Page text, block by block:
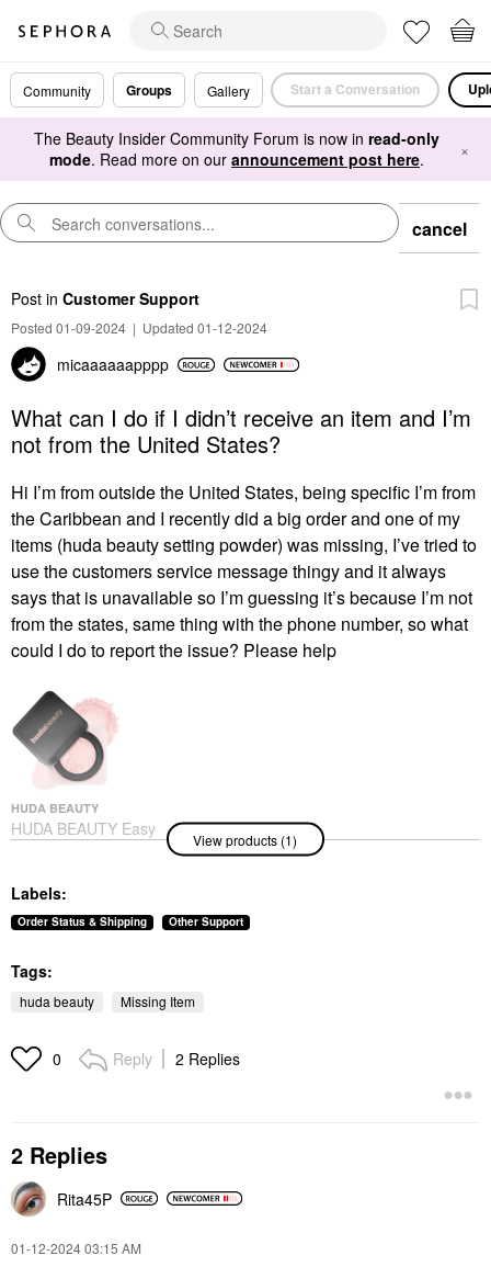
Community Groups Gallery Start a Conversation
The Beauty Insider Community Forum is now in read-only
mode. Read more on our announcement post here. ×
cancel
Post in Customer Support
Posted 01-09-2024 | Updated 01-12-2024
micaaaaaapppp
What can I do if I didn’t receive an item and I’m
not from the United States?
Hi I’m from outside the United States, being specific I’m from
the Caribbean and I recently did a big order and one of my
items (huda beauty setting powder) was missing, I’ve tried to
use the customers service message thingy and it always
says that is unavailable so I’m guessing it’s because I’m not
from the states, same thing with the phone number, so what
could I do to report the issue? Please help
HUDA BEAUTY
HUDA BEAUTY Easy
Bake Blurring Loose
Blossom
Setting Spray & Powder
View products (1)
Labels:
Order Status & Shipping Other Support
Tags:
huda beauty Missing Item
0 Reply 2 Replies
2 Replies
Rita45P
‎01-12-202403:15 AM